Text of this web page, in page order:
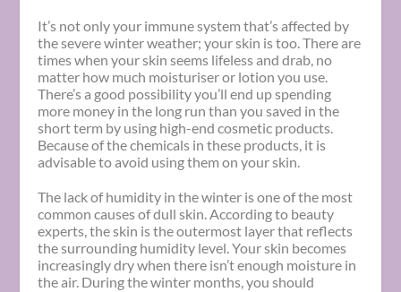
It’s not only your immune system that’s affected by
the severe winter weather; your skin is too. There are
times when your skin seems lifeless and drab, no
matter how much moisturiser or lotion you use.
There’s a good possibility you’ll end up spending
more money in the long run than you saved in the
short term by using high-end cosmetic products.
Because of the chemicals in these products, it is
advisable to avoid using them on your skin.
The lack of humidity in the winter is one of the most
common causes of dull skin. According to beauty
experts, the skin is the outermost layer that reflects
the surrounding humidity level. Your skin becomes
increasingly dry when there isn’t enough moisture in
the air. During thewinter months, you should